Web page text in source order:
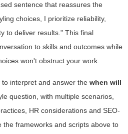
sentence that reassures the
choices, I prioritize reliability,
to deliver results." This final
to skills and outcomes while
won't obstruct your work.
interpret and answer the when will
question, with multiple scenarios,
HR considerations and SEO-
the frameworks and scripts above to